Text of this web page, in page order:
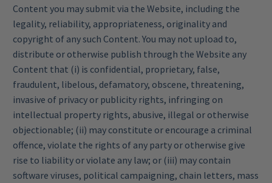
Content you may submit via the Website, including the
legality, reliability, appropriateness, originality and
copyright of any such Content. You may not upload to,
distribute or otherwise publish through the Website any
Content that (i) is confidential, proprietary, false,
fraudulent, libelous, defamatory, obscene, threatening,
invasive of privacy or publicity rights, infringing on
intellectual property rights, abusive, illegal or otherwise
objectionable; (ii) may constitute or encourage a criminal
offence, violate the rights of any party or otherwise give
rise to liability or violate any law; or (iii) may contain
software viruses, political campaigning, chain letters, mass